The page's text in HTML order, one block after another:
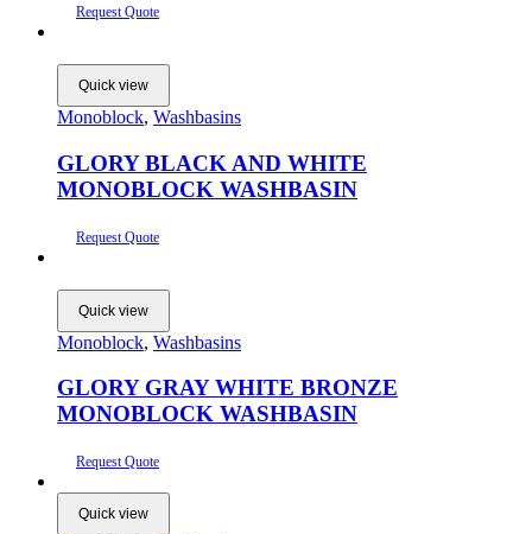
Request Quote
Quick view
Monoblock, Washbasins
GLORY BLACK AND WHITE
MONOBLOCK WASHBASIN
Request Quote
Quick view
Monoblock, Washbasins
GLORY GRAY WHITE BRONZE
MONOBLOCK WASHBASIN
Request Quote
Quick view